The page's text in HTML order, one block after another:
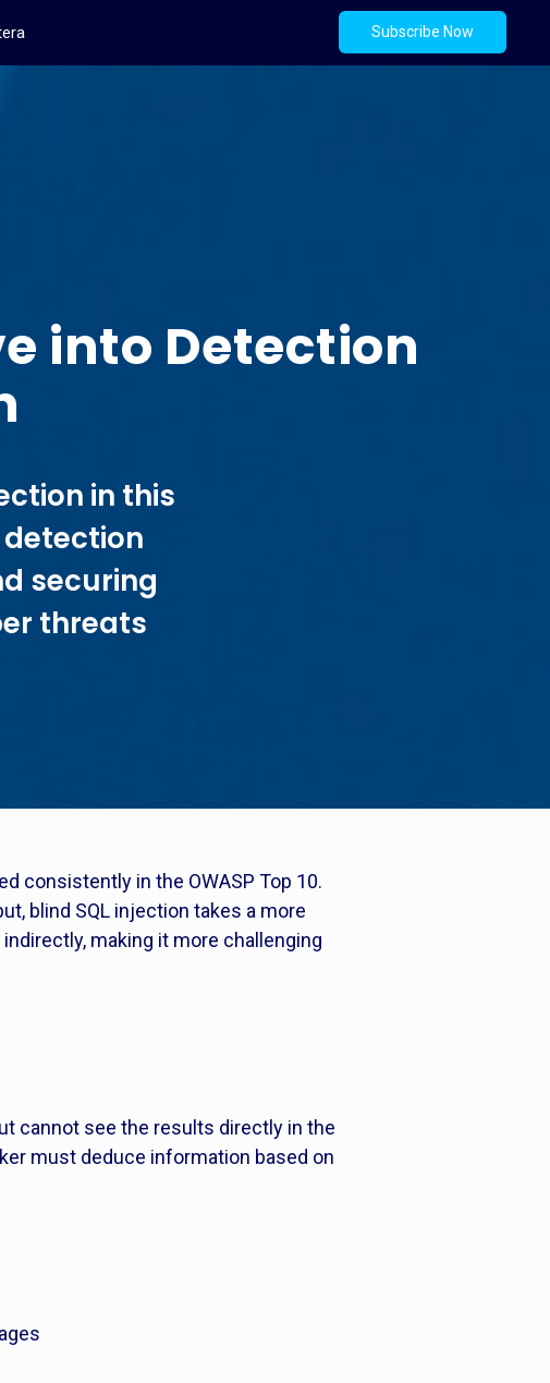
Subscribe Now
into Detection
in this
securing
threats
consistently in the OWASP Top 10.
blind SQL injection takes a more
making it more challenging
cannot see the results directly in the
must deduce information based on